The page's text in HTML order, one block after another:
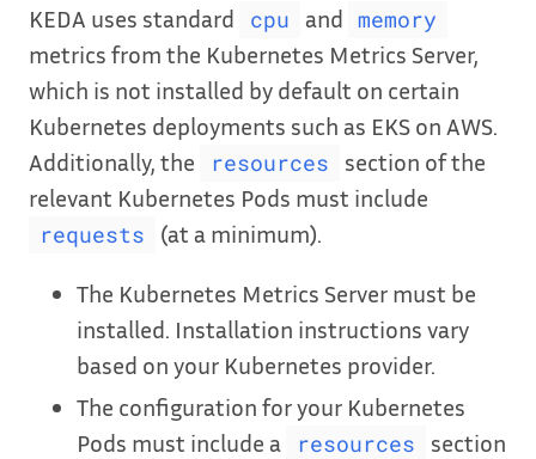
KEDA uses standard cpu and memory
metrics from the Kubernetes Metrics Server,
which is not installed by default on certain
Kubernetes deployments such as EKS on AWS.
Additionally, the
resources
section of the
relevant Kubernetes Pods must include
requests (at a minimum).
The Kubernetes Metrics Server must be
installed. Installation instructions vary
based on your Kubernetes provider.
The configuration for your Kubernetes
Pods must include a
resources
section